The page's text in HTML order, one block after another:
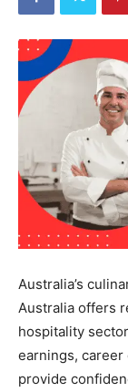
Australia’s
Australia offers
hospitality
earnings,
provide